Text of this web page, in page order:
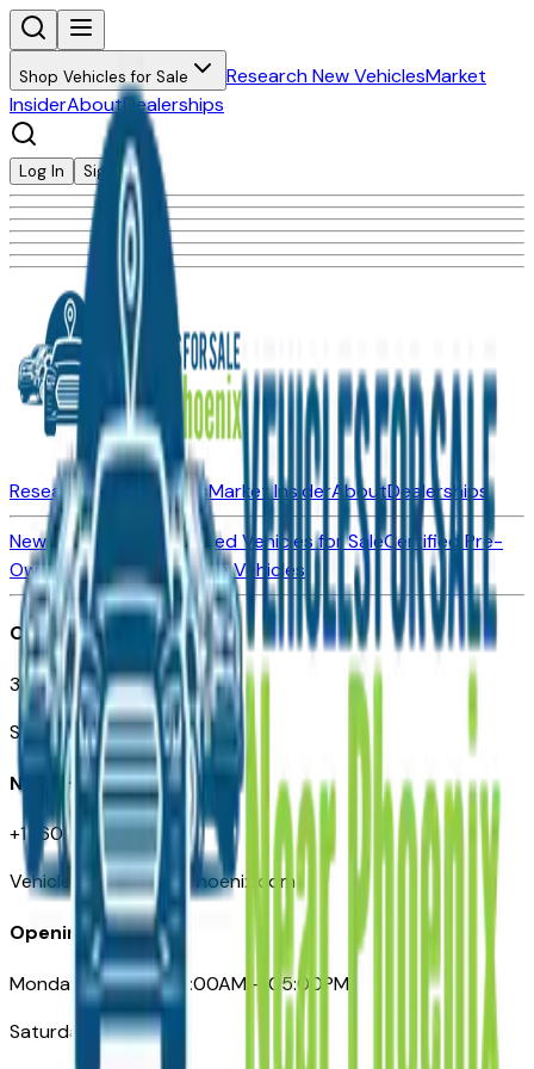
Shop Vehicles for Sale Research New VehiclesMarket
InsiderAboutDealerships
Log In Sign Up
Research New VehiclesMarket InsiderAboutDealerships
New Vehicles for SaleUsed Vehicles for SaleCertified Pre-
Owned VehiclesCompare Vehicles
Office
3110 N. Central Ave
Suite D-170, Phoenix AZ
Need Help
+1 (602) 444-7219
VehiclesForSaleNearPhoenix.com
Opening Hours
Monday – Friday: 09:00AM – 05:00PM
Saturday: Closed